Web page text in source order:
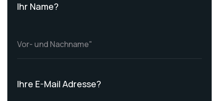
Ihr Name?
Ihre E-Mail Adresse?